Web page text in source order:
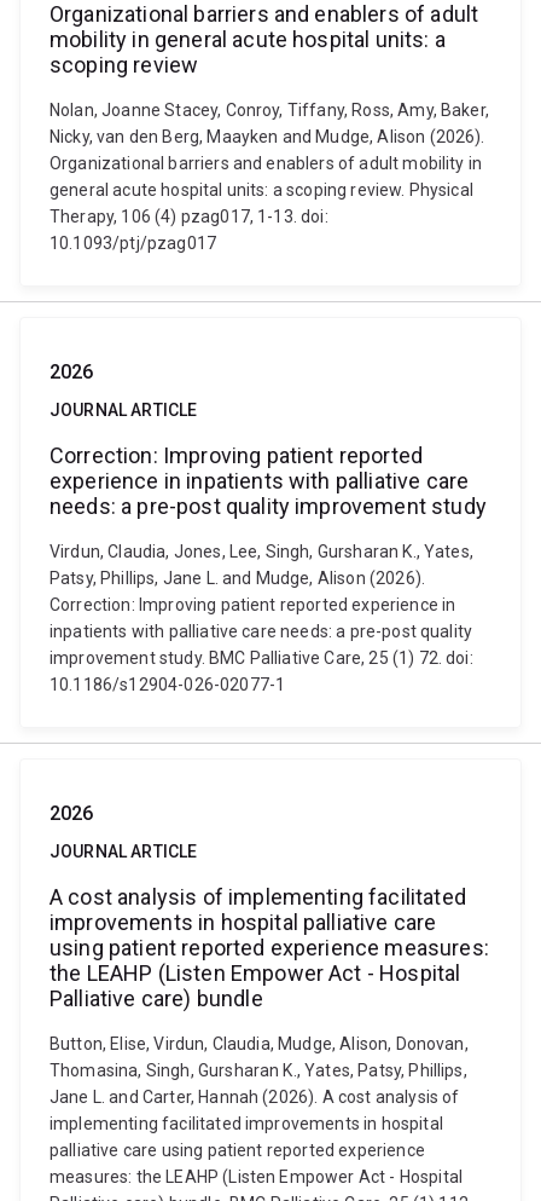
Organizational barriers and enablers of adult
mobility in general acute hospital units: a
scoping review
Nolan, Joanne Stacey, Conroy, Tiffany, Ross, Amy, Baker,
Nicky, van den Berg, Maayken and Mudge, Alison (2026).
Organizational barriers and enablers of adult mobility in
general acute hospital units: a scoping review. Physical
Therapy, 106 (4) pzag017, 1-13. doi:
10.1093/ptj/pzag017
2026
JOURNAL ARTICLE
Correction: Improving patient reported
experience in inpatients with palliative care
needs: a pre-post quality improvement study
Virdun, Claudia, Jones, Lee, Singh, Gursharan K., Yates,
Patsy, Phillips, Jane L. and Mudge, Alison (2026).
Correction: Improving patient reported experience in
inpatients with palliative care needs: a pre-post quality
improvement study. BMC Palliative Care, 25 (1) 72. doi:
10.1186/s12904-026-02077-1
2026
JOURNAL ARTICLE
A cost analysis of implementing facilitated
improvements in hospital palliative care
using patient reported experience measures:
the LEAHP (Listen Empower Act - Hospital
Palliative care) bundle
Button, Elise, Virdun, Claudia, Mudge, Alison, Donovan,
Thomasina, Singh, Gursharan K., Yates, Patsy, Phillips,
Jane L. and Carter, Hannah (2026). A cost analysis of
implementing facilitated improvements in hospital
palliative care using patient reported experience
measures: the LEAHP (Listen Empower Act - Hospital